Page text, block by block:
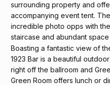
surrounding property and
accompanying event tent.
incredible photo opps with
staircase and abundant
Boasting a fantastic view of
1923 Bar is a beautiful
right off the ballroom and
Green Room offers lunch or